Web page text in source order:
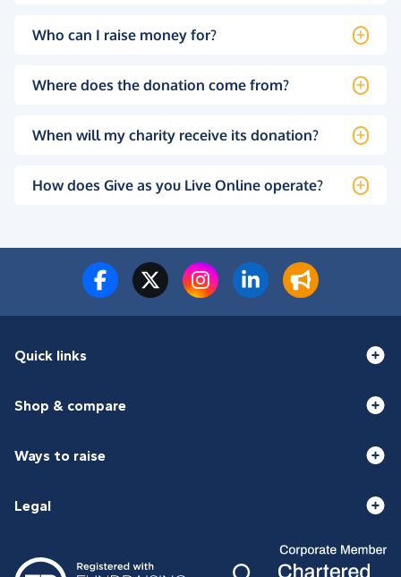
Who can I raise money for?
Where does the donation come from?
When will my charity receive its donation?
How does Give as you Live Online operate?
Quick links
Shop & compare
Ways to raise
Legal